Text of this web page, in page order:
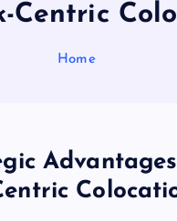
Centric
Home